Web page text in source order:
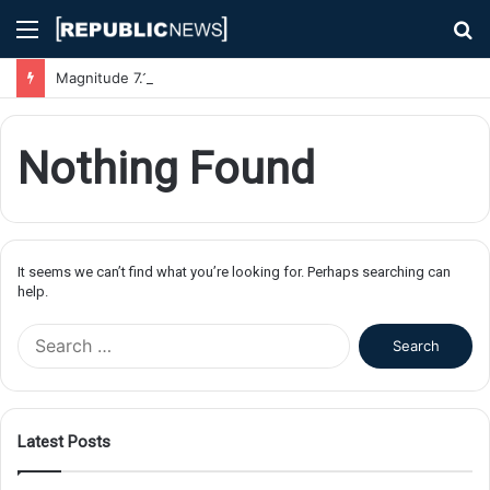
Menu
Nothing Found
It seems we can’t find what you’re looking for. Perhaps searching can
help.
f
Latest Posts